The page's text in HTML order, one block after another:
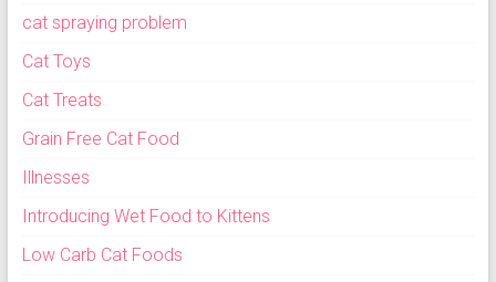
cat spraying problem
Cat Toys
Cat Treats
Grain Free Cat Food
Illnesses
Introducing Wet Food to Kittens
Low Carb Cat Foods